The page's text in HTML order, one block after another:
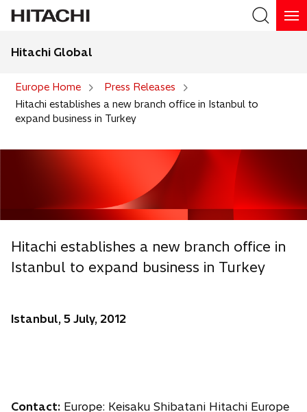
Hitachi Global
Europe Home
Press Releases
Hitachi establishes a new branch office in Istanbul to
expand business in Turkey
Hitachi establishes a new branch office in
Istanbul to expand business in Turkey
Istanbul, 5 July, 2012
Contact: Europe: Keisaku Shibatani Hitachi Europe